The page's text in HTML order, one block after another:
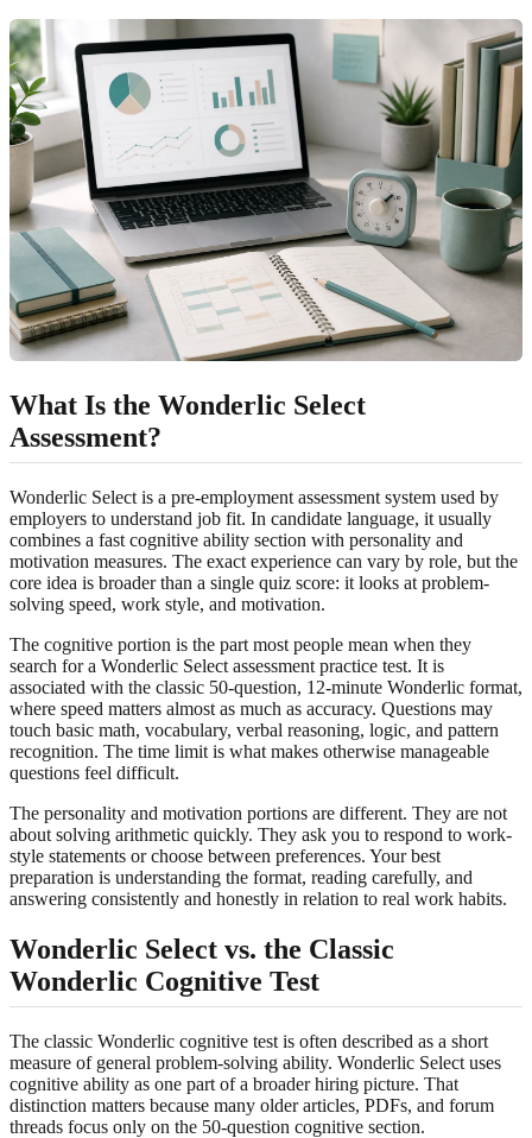
What Is the Wonderlic Select
Assessment?
Wonderlic Select is a pre-employment assessment system used by
employers to understand job fit. In candidate language, it usually
combines a fast cognitive ability section with personality and
motivation measures. The exact experience can vary by role, but the
core idea is broader than a single quiz score: it looks at problem-
solving speed, work style, and motivation.
The cognitive portion is the part most people mean when they
search for a Wonderlic Select assessment practice test. It is
associated with the classic 50-question, 12-minute Wonderlic format,
where speed matters almost as much as accuracy. Questions may
touch basic math, vocabulary, verbal reasoning, logic, and pattern
recognition. The time limit is what makes otherwise manageable
questions feel difficult.
The personality and motivation portions are different. They are not
about solving arithmetic quickly. They ask you to respond to work-
style statements or choose between preferences. Your best
preparation is understanding the format, reading carefully, and
answering consistently and honestly in relation to real work habits.
Wonderlic Select vs. the Classic
Wonderlic Cognitive Test
The classic Wonderlic cognitive test is often described as a short
measure of general problem-solving ability. Wonderlic Select uses
cognitive ability as one part of a broader hiring picture. That
distinction matters because many older articles, PDFs, and forum
threads focus only on the 50-question cognitive section.